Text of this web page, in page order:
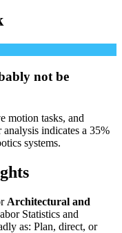
not be
motion tasks, and
indicates a 35%
systems.
Architectural and
Statistics and
as: Plan, direct, or